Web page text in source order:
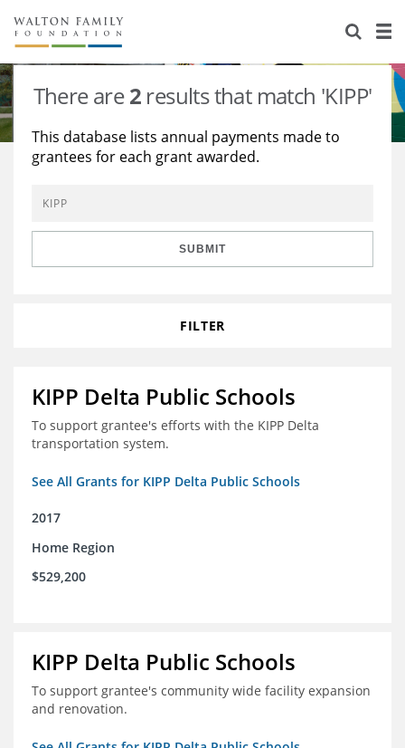
About Us
Staff
Reports & Financials
Contact Us
Stories
Education
Environment
Learning
Knowledge Center
Grants
There are2 results that match 'KIPP'
This database lists annual payments made to
grantees for each grant awarded.
SUBMIT
FILTER
KIPP Delta Public Schools
To support grantee's efforts with the KIPP Delta
transportation system.
See All Grants for KIPP Delta Public Schools
2017
Home Region
$529,200
KIPP Delta Public Schools
To support grantee's community wide facility expansion
and renovation.